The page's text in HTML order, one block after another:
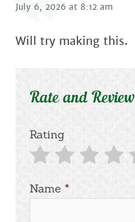
July 6, 2026 at 8:12 am
Will try making this.
Rate and Review
Rating
Name*